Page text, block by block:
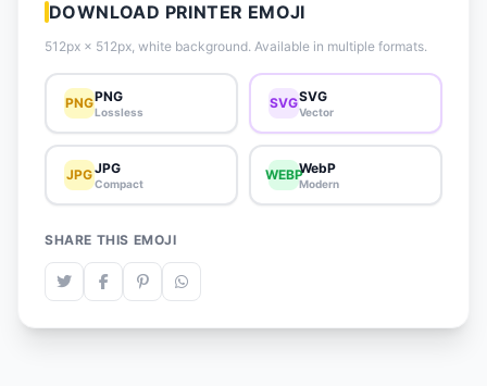
DOWNLOAD PRINTER EMOJI
512px × 512px, white background. Available in multiple formats.
PNGPNG
Lossless
SVGSVG
Vector
JPGJPG
Compact
WEBPWebP
Modern
SHARE THIS EMOJI